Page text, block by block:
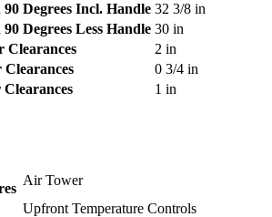
Degrees Incl. Handle 32 3/8 in
Degrees Less Handle 30 in
Clearances
2 in
Clearances
0 3/4 in
1 in
Air Tower
Upfront Temperature Controls